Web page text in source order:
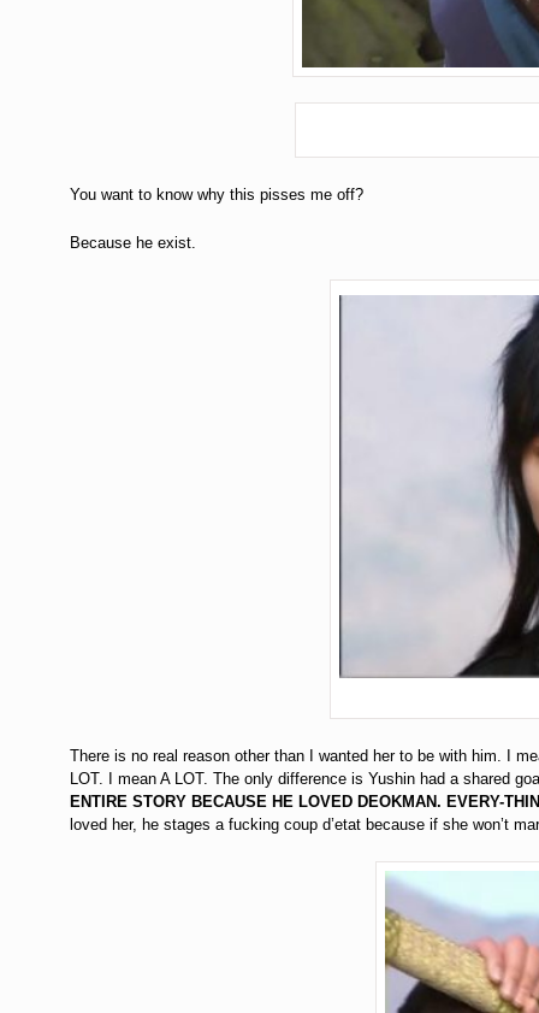
You want to know why this pisses me off?
Because he exist.
There is no real reason other than I wanted her to be with him. I
LOT. I mean A LOT. The only difference is Yushin had a shared
ENTIRE STORY BECAUSE HE LOVED DEOKMAN. EVERY-
loved her, he stages a fucking coup d’etat because if she won’t